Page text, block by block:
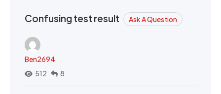
Confusing test result Ask A Question
Ben2694
512
8